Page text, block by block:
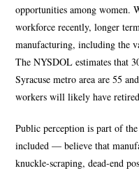
opportunities among women.
workforce recently, longer
manufacturing, including the
The NYSDOL estimates that
Syracuse metro area are 55
workers will likely have
Public perception is part of
included — believe that
knuckle-scraping, dead-end